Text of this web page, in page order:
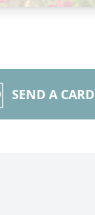
SEND A CARD